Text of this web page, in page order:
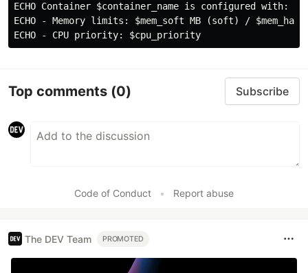
ECHO Container $container_name is configured with:
ECHO - Memory limits: $mem_soft MB (soft) /
Top comments (0) Subscribe
Code of Conduct • Report abuse
The DEV Team PROMOTED